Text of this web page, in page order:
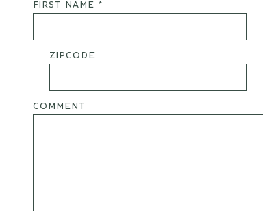
FIRST NAME *
ZIPCODE
COMMENT